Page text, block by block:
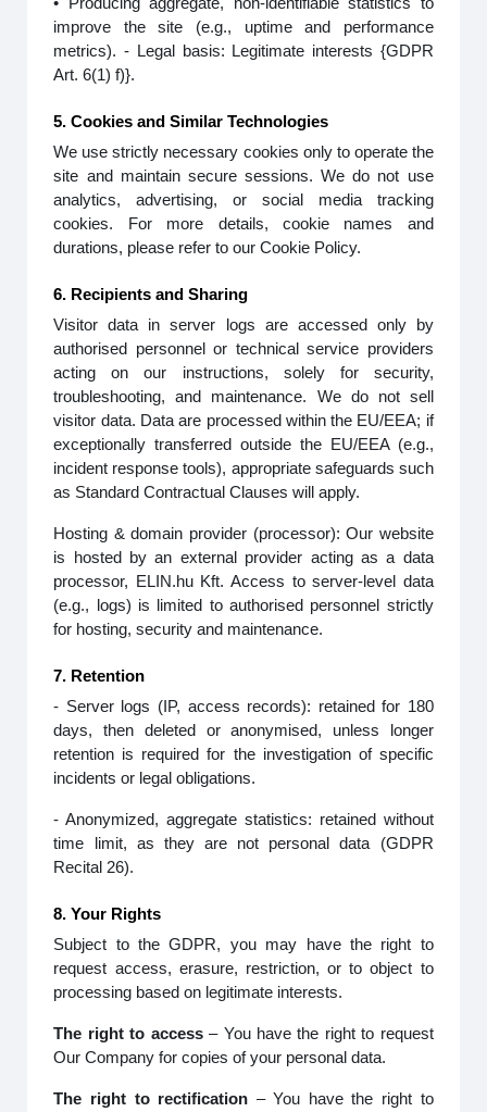
improve the site (e.g., uptime and performance
metrics). - Legal basis: Legitimate interests {GDPR
Art. 6(1) f)}.
5. Cookies and Similar Technologies
We use strictly necessary cookies only to operate the
site and maintain secure sessions. We do not use
analytics, advertising, or social media tracking
cookies. For more details, cookie names and
durations, please refer to our Cookie Policy.
6. Recipients and Sharing
Visitor data in server logs are accessed only by
authorised personnel or technical service providers
acting on our instructions, solely for security,
troubleshooting, and maintenance. We do not sell
visitor data. Data are processed within the EU/EEA; if
exceptionally transferred outside the EU/EEA (e.g.,
incident response tools), appropriate safeguards such
as Standard Contractual Clauses will apply.
Hosting & domain provider (processor): Our website
is hosted by an external provider acting as a data
processor, ELIN.hu Kft. Access to server‑level data
(e.g., logs) is limited to authorised personnel strictly
for hosting, security and maintenance.
7. Retention
- Server logs (IP, access records): retained for 180
days, then deleted or anonymised, unless longer
retention is required for the investigation of specific
incidents or legal obligations.
- Anonymized, aggregate statistics: retained without
time limit, as they are not personal data (GDPR
Recital 26).
8. Your Rights
Subject to the GDPR, you may have the right to
request access, erasure, restriction, or to object to
processing based on legitimate interests.
The right to access– You have the right to request
Our Company for copies of your personal data.
The right to rectification – You have the right to